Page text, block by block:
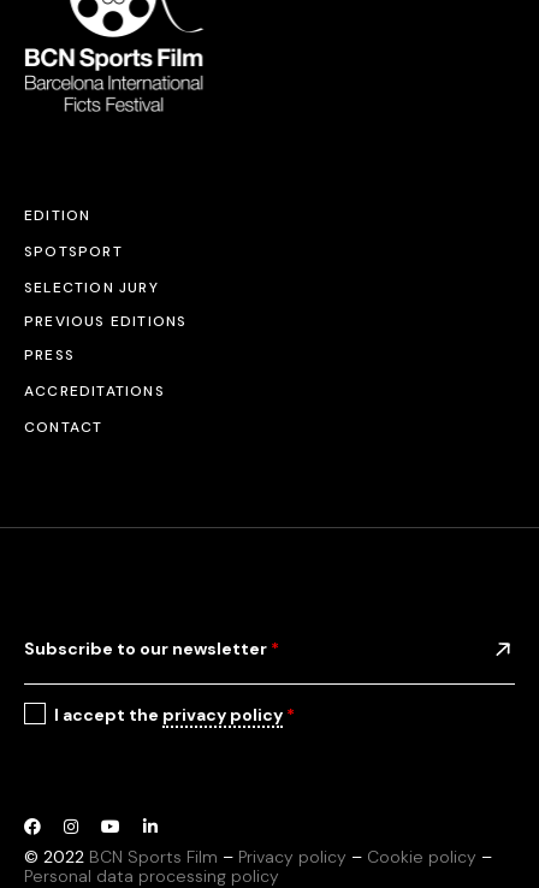
EDITION
SPOTSPORT
SELECTION JURY
PREVIOUS EDITIONS
PRESS
ACCREDITATIONS
CONTACT
© 2022 BCN Sports Film – Privacy policy – Cookie policy –
Personal data processing policy
Subscribe to our newsletter *
I accept the privacy policy *